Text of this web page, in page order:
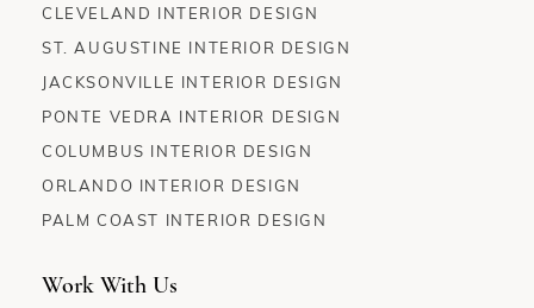
CLEVELAND INTERIOR DESIGN
ST. AUGUSTINE INTERIOR DESIGN
JACKSONVILLE INTERIOR DESIGN
PONTE VEDRA INTERIOR DESIGN
COLUMBUS INTERIOR DESIGN
ORLANDO INTERIOR DESIGN
PALM COAST INTERIOR DESIGN
Work With Us